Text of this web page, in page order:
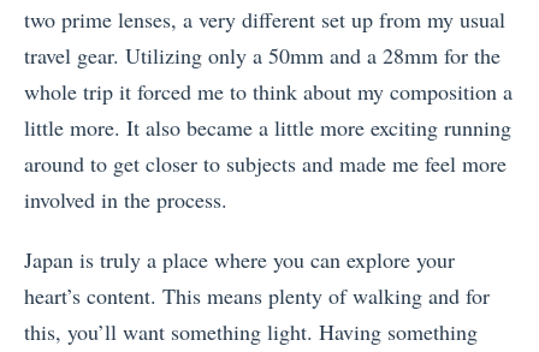
two prime lenses, a very different set up from my usual
travel gear. Utilizing only a 50mm and a 28mm for the
whole trip it forced me to think about my composition a
little more. It also became a little more exciting running
around to get closer to subjects and made me feel more
involved in the process.
Japan is truly a place where you can explore your
heart’s content. This means plenty of walking and for
this, you’ll want something light. Having something